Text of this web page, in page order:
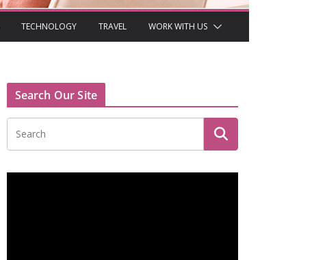
TECHNOLOGY TRAVEL WORK WITH US
Search Our Site